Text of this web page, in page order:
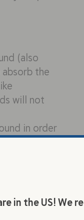
(also
the
will not
in order
3s,
bodies
the
in the US! We